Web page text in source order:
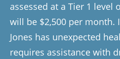
assessed at a Tier 1 level
will be $2,500 per month.
Jones has unexpected
requires assistance with